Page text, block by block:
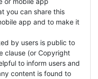
you can share this
app and to make it
by users is public to
clause (or Copyright
to inform users and
content is found to